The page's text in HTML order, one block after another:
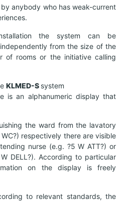
anybody who has weak-current
the system can be
from the size of the
of rooms or the initiative calling
KLMED-S system
is an alphanumeric display that
the ward from the lavatory
WC?) respectively there are visible
nurse (e.g. ?5 W ATT?) or
DELL?). According to particular
on the display is freely
to relevant standards, the